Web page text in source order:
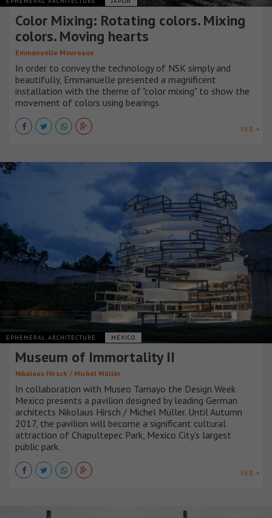
Color Mixing: Rotating colors. Mixing
colors. Moving hearts
Emmanuelle Moureaux
In order to convey the technology of NSK simply and
beautifully, Emmanuelle presented a magnificent
installation with the theme of "color mixing" to show the
movement of colors using bearings.
VER +
EPHEMERAL ARCHITECTURE MÉXICO
Museum of Immortality II
Nikolaus Hirsch / Michel Müller
In collaboration with Museo Tamayo the Design Week
Mexico presents a pavilion designed by leading German
architects Nikolaus Hirsch / Michel Müller. Until Autumn
2017, the pavilion will become a significant cultural
attraction of Chapultepec Park, Mexico City’s largest
public park.
VER +